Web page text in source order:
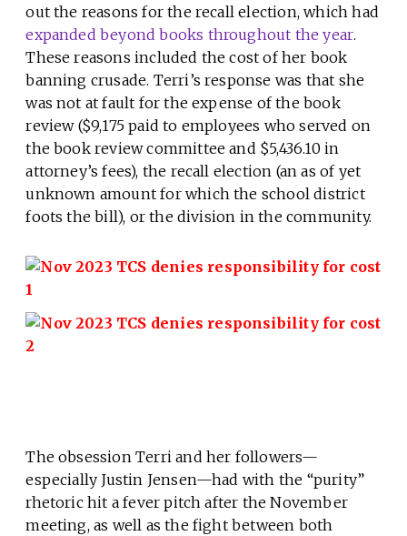
out the reasons for the recall election, which had
expanded beyond books throughout the year.
These reasons included the cost of her book
banning crusade. Terri’s response was that she
was not at fault for the expense of the book
review ($9,175 paid to employees who served on
the book review committee and $5,436.10 in
attorney’s fees), the recall election (an as of yet
unknown amount for which the school district
foots the bill), or the division in the community.
The obsession Terri and her followers—
especially Justin Jensen—had with the “purity”
rhetoric hit a fever pitch after the November
meeting, as well as the fight between both